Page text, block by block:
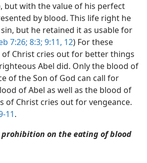
but with the value of his perfect
by blood. This life right he
but he retained it as usable for
7:26; 8:3; 9:11, 12) For these
Christ cries out for better things
Abel did. Only the blood of
of the Son of God can call for
of Abel as well as the blood of
of Christ cries out for vengeance.​
11.
prohibition on the eating of blood